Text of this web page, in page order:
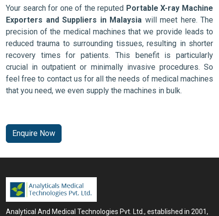
Your search for one of the reputed Portable X-ray Machine
Exporters and Suppliers in Malaysia will meet here. The
precision of the medical machines that we provide leads to
reduced trauma to surrounding tissues, resulting in shorter
recovery times for patients. This benefit is particularly
crucial in outpatient or minimally invasive procedures. So
feel free to contact us for all the needs of medical machines
that you need, we even supply the machines in bulk.
Enquire Now
Analytical And Medical Technologies Pvt. Ltd., established in 2001,